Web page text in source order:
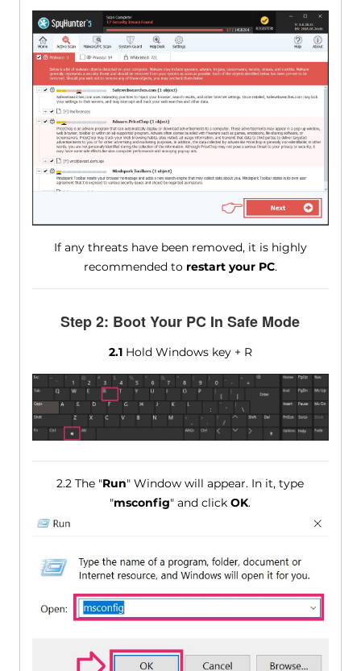
If any threats have been removed, it is highly
recommended to restart your PC.
Step 2: Boot Your PC In Safe Mode
2.1Hold Windows key + R
2.2 The "Run" Window will appear. In it, type
"msconfig" and clickOK.